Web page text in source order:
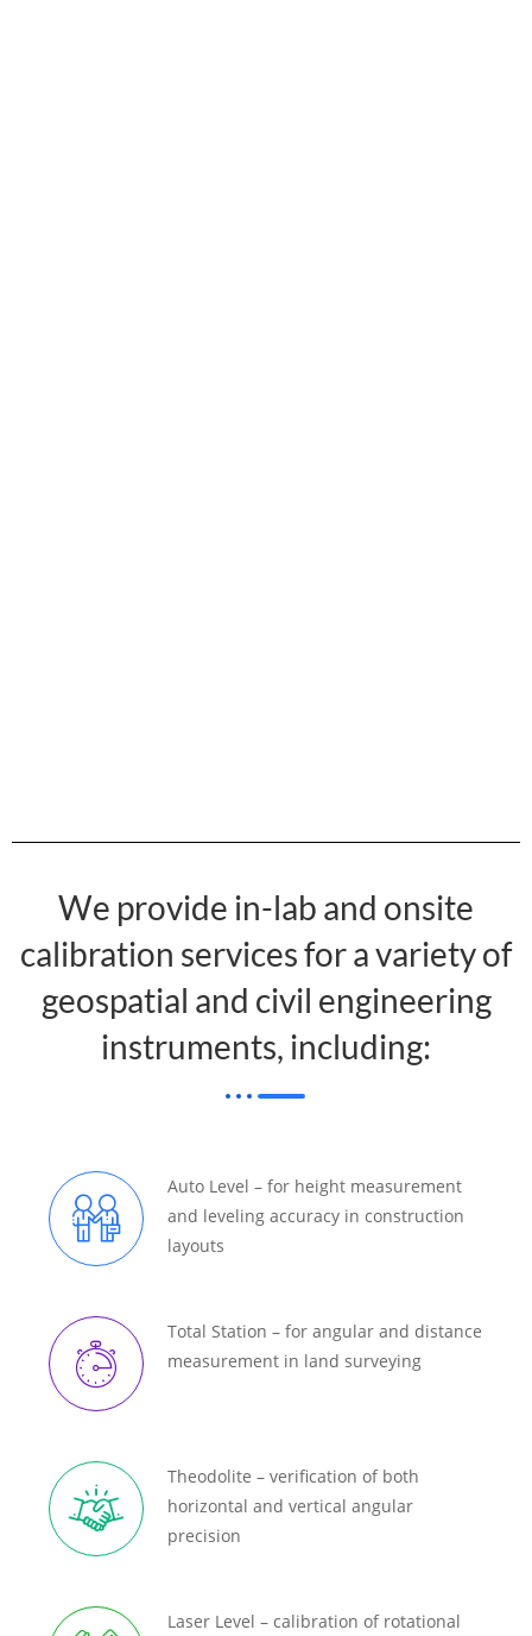
We provide in-lab and onsite
calibration services for a variety of
geospatial and civil engineering
instruments, including:
Auto Level – for height measurement
and leveling accuracy in construction
layouts
Total Station – for angular and distance
measurement in land surveying
Theodolite – verification of both
horizontal and vertical angular
precision
Laser Level – calibration of rotational